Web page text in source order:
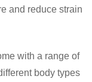
and reduce strain
with a range of
body types